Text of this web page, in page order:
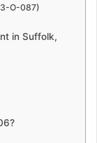
O-087)
in Suffolk,